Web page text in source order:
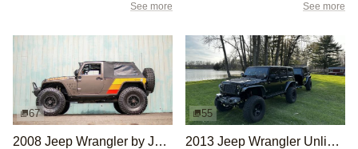
See more See more
67
2008 Jeep Wrangler by JcrOffroad
55
2013 Jeep Wrangler Unlimited Rubicon by guruman